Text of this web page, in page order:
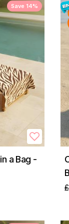
Save 14%
a Bag -